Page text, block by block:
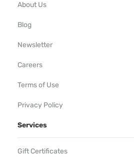
About Us
Blog
Newsletter
Careers
Terms of Use
Privacy Policy
Services
Gift Certificates